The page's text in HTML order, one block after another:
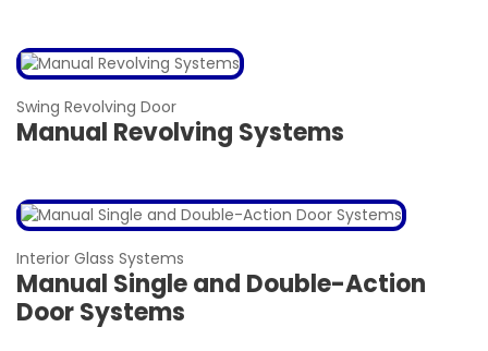
Swing Revolving Door
Manual Revolving Systems
Interior Glass Systems
Manual Single and Double-Action
Door Systems